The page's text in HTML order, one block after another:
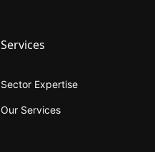
Services
Sector Expertise
Our Services